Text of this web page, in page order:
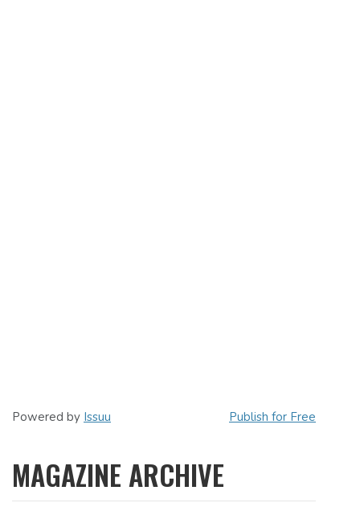
Powered by Issuu Publish for Free
MAGAZINE ARCHIVE